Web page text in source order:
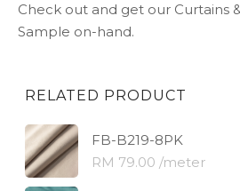
Check out and get our Curtains
Sample on-hand.
RELATED PRODUCT
FB-B219-8PK
RM 79.00 /meter